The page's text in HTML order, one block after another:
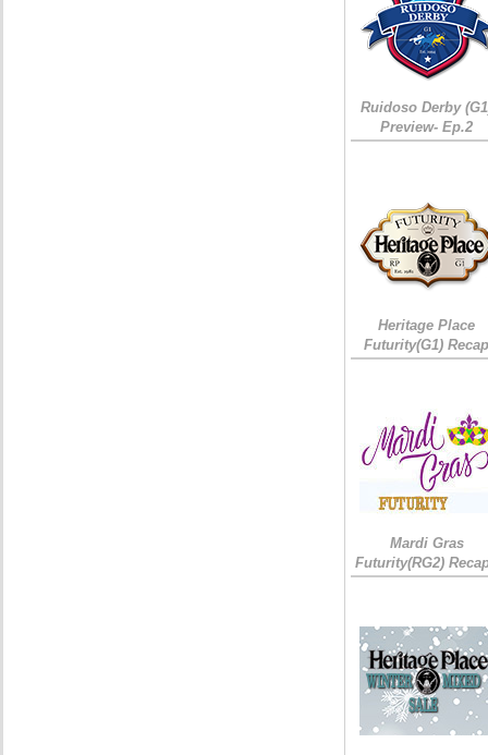
Ruidoso Derby
Preview- Ep.2
Heritage Place
Futurity(G1)
Mardi Gras
Futurity(RG2)